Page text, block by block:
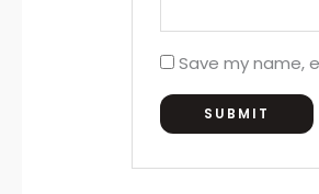
Save my name,